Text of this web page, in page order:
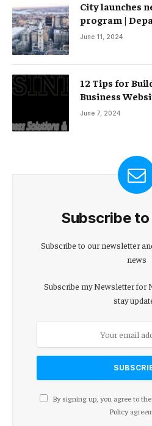
City launches
program |
June 11, 2024
12 Tips for
Business
June 7, 2024
Subscribe
Subscribe to our newsletter
news
Subscribe my Newsletter for
stay
By signing up, you agree to
Policy